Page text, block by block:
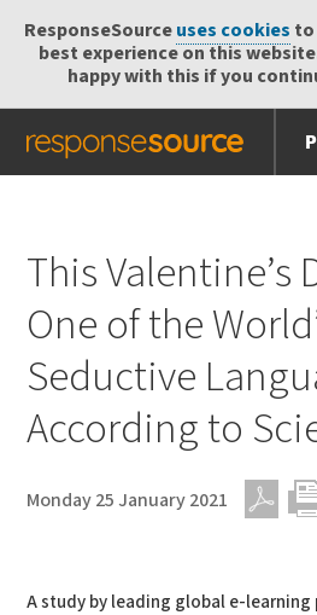
ResponseSourceuses cookies to
best experience on this
happy with this if you
Send
Help Centre
This Valentine’s
One of the
Seductive
According to
Monday 25 January 2021
A study by leading global e-learning